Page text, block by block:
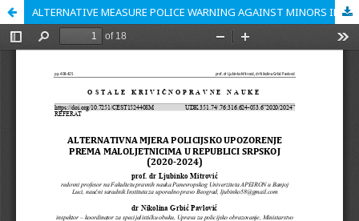
ALTERNATIVE MEASURE POLICE WARNING AGAINST MINORS IN THE REPUBLIC OF SRPSKA (2020-2024)